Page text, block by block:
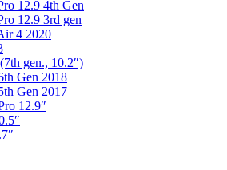
12.9 4th Gen
12.9 3rd gen
4 2020
gen., 10.2″)
Gen 2018
Gen 2017
12.9″